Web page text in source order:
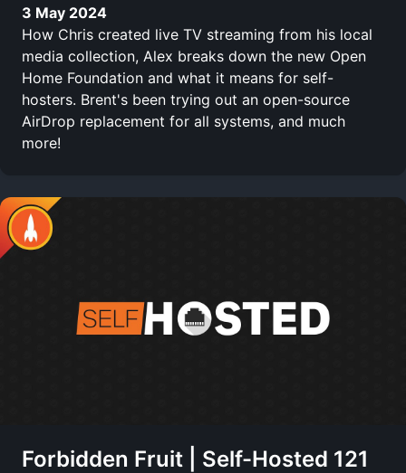
3 May 2024
How Chris created live TV streaming from his local
media collection, Alex breaks down the new Open
Home Foundation and what it means for self-
hosters. Brent's been trying out an open-source
AirDrop replacement for all systems, and much
more!
Forbidden Fruit | Self-Hosted 121